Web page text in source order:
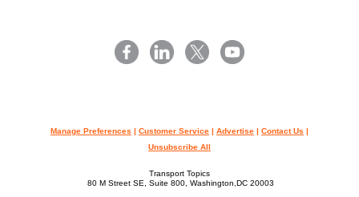
Manage Preferences | Customer Service | Advertise | Contact Us |
Unsubscribe All
Transport Topics
80 M Street SE, Suite 800, Washington,DC 20003